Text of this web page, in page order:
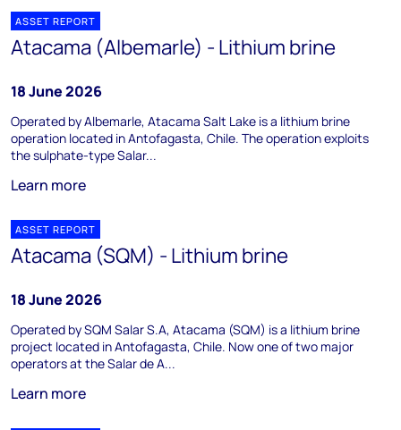
ASSET REPORT
Atacama (Albemarle) - Lithium brine
18 June 2026
Operated by Albemarle, Atacama Salt Lake is a lithium brine
operation located in Antofagasta, Chile. The operation exploits
the sulphate-type Salar...
Learn more
ASSET REPORT
Atacama (SQM) - Lithium brine
18 June 2026
Operated by SQM Salar S.A, Atacama (SQM) is a lithium brine
project located in Antofagasta, Chile. Now one of two major
operators at the Salar de A...
Learn more